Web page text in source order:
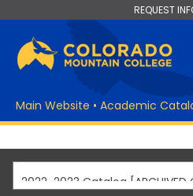
REQUEST
Main Website • Academic
2022-2023 Catalog [ARCHIVED